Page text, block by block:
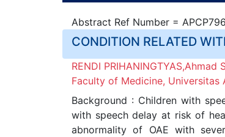
Abstract Ref Number = APCP796
CONDITION RELATED
RENDI
Faculty of Medicine, Universitas
Background : Children with
with speech delay at risk of
abnormality of OAE with